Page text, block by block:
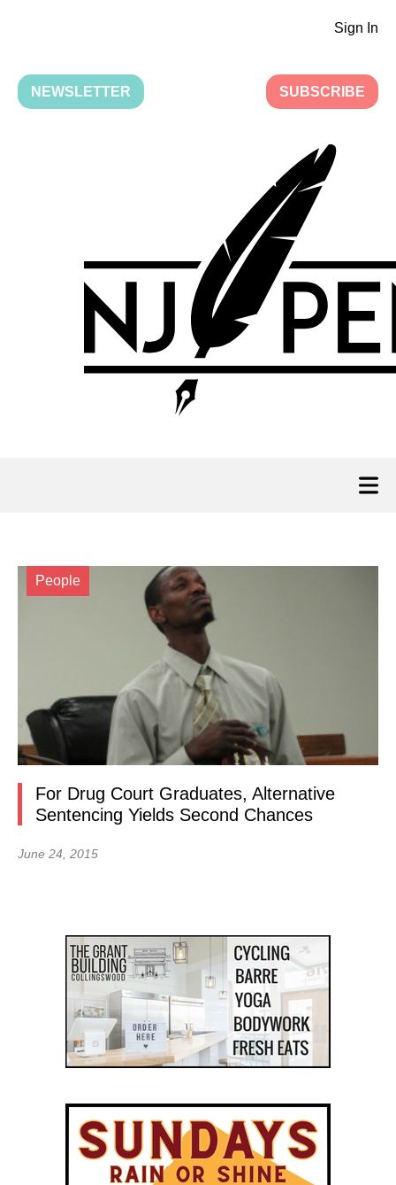
Sign In
NEWSLETTER SUBSCRIBE
People
For Drug Court Graduates, Alternative
Sentencing Yields Second Chances
June 24, 2015